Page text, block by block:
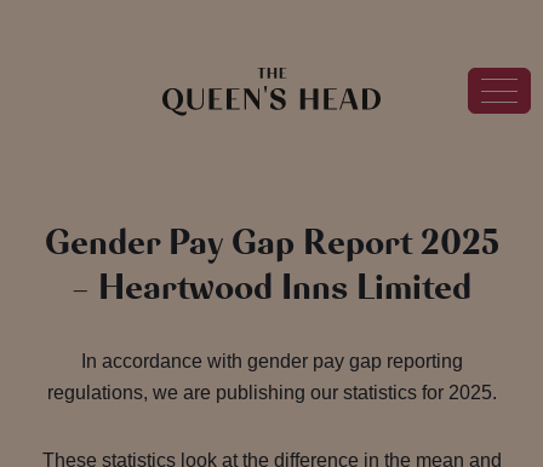
Gender Pay Gap Report 2025
– Heartwood Inns Limited
In accordance with gender pay gap reporting
regulations, we are publishing our statistics for 2025.
These statistics look at the difference in the mean and